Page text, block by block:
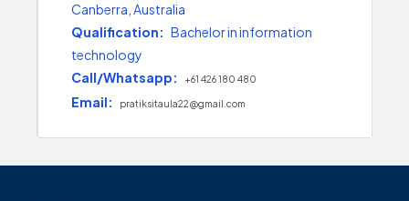
Canberra, Australia
Qualification: Bachelor in information
technology
Call/Whatsapp:
+61 426 180 480
Email: pratiksitaula22@gmail.com